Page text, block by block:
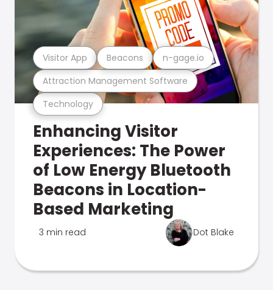
Technology
Attraction Management Software
Visitor App Beacons n-gage.io
Enhancing Visitor
Experiences: The Power
of Low Energy Bluetooth
Beacons in Location-
Based Marketing
3 min read Dot Blake